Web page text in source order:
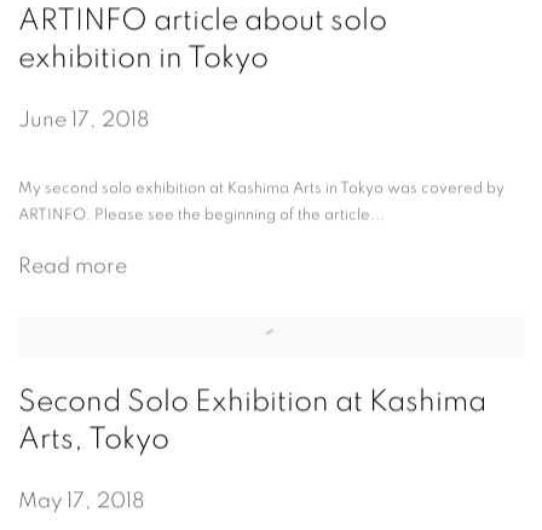
ARTINFO article about solo
exhibition in Tokyo
June 17, 2018
My second solo exhibition at Kashima Arts in Tokyo was covered by
ARTINFO. Please see the beginning of the article...
Read more
Second Solo Exhibition at Kashima
Arts, Tokyo
May 17, 2018